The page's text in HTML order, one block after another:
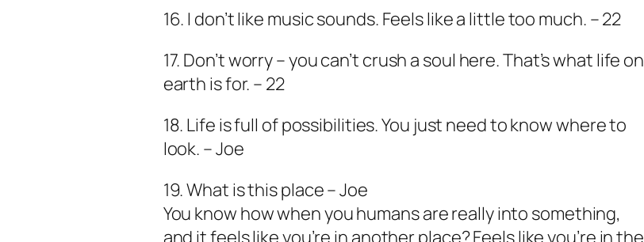
16. I don’t like music sounds. Feels like a little too much. – 22
17. Don’t worry – you can’t crush a soul here. That’s what life on
earth is for. – 22
18. Life is full of possibilities. You just need to know where to
look. – Joe
19. What is this place – Joe
You know how when you humans are really into something,
and it feels like you’re in another place? Feels like you’re in the